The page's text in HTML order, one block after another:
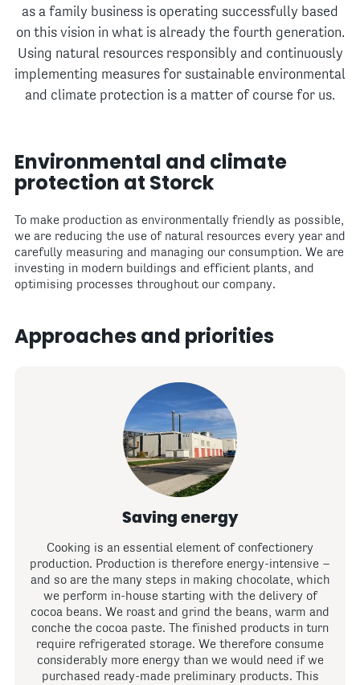
as a family business is operating successfully based
on this vision in what is already the fourth generation.
Using natural resources responsibly and continuously
implementing measures for sustainable environmental
and climate protection is a matter of course for us.
Environmental and climate
protection at Storck
To make production as environmentally friendly as possible,
we are reducing the use of natural resources every year and
carefully measuring and managing our consumption. We are
investing in modern buildings and efficient plants, and
optimising processes throughout our company.
Approaches and priorities
Saving energy
Cooking is an essential element of confectionery
production. Production is therefore energy-intensive –
and so are the many steps in making chocolate, which
we perform in-house starting with the delivery of
cocoa beans. We roast and grind the beans, warm and
conche the cocoa paste. The finished products in turn
require refrigerated storage. We therefore consume
considerably more energy than we would need if we
purchased ready-made preliminary products. This